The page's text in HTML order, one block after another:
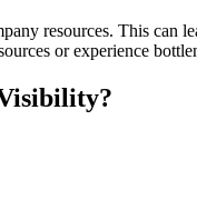
resources. This can
or experience